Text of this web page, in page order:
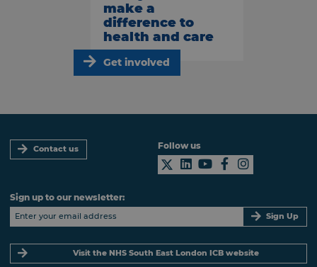
make a
difference to
health and care
Get involved
Contact us Follow us
Sign up to our newsletter:
Sign Up
Visit the NHS South East London ICB website